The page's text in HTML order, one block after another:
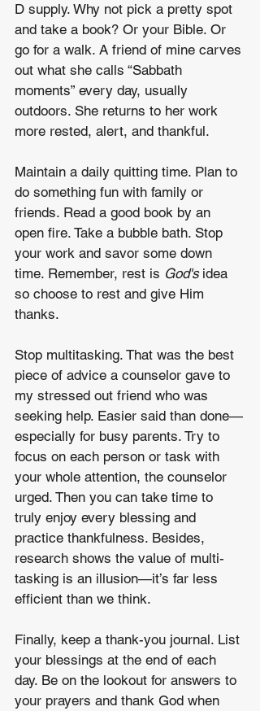
D supply. Why not pick a pretty spot
and take a book? Or your Bible. Or
go for a walk. A friend of mine carves
out what she calls “Sabbath
moments” every day, usually
outdoors. She returns to her work
more rested, alert, and thankful.
Maintain a daily quitting time. Plan to
do something fun with family or
friends. Read a good book by an
open fire. Take a bubble bath. Stop
your work and savor some down
time. Remember, rest is God's idea
so choose to rest and give Him
thanks.
Stop multitasking. That was the best
piece of advice a counselor gave to
my stressed out friend who was
seeking help. Easier said than done—
especially for busy parents. Try to
focus on each person or task with
your whole attention, the counselor
urged. Then you can take time to
truly enjoy every blessing and
practice thankfulness. Besides,
research shows the value of multi-
tasking is an illusion—it’s far less
efficient than we think.
Finally, keep a thank-you journal. List
your blessings at the end of each
day. Be on the lookout for answers to
your prayers and thank God when